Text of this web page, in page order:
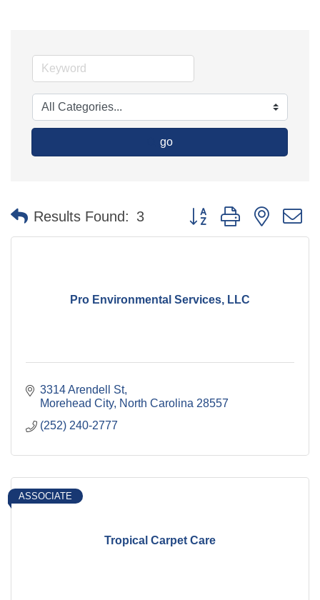
go
Results Found: 3 Button group with nested
Pro Environmental Services, LLC
3314 Arendell St
Morehead City North Carolina 28557
(252) 240-2777
Tropical Carpet Care
ASSOCIATE